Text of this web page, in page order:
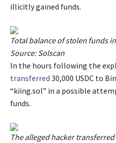
illicitly gained funds.
Total balance of stolen funds
Source: Solscan
In the hours following the
transferred 30,000 USDC to
“kiing.sol” in a possible
funds.
The alleged hacker transferred